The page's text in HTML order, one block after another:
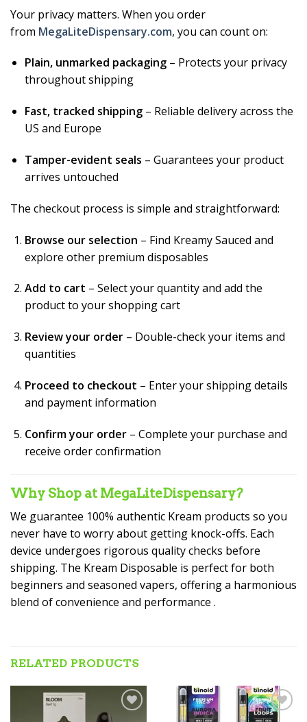
Your privacy matters. When you order
from MegaLiteDispensary.com, you can count on:
Plain, unmarked packaging– Protects your privacy
throughout shipping
Fast, tracked shipping– Reliable delivery across the
US and Europe
Tamper-evident seals – Guarantees your product
arrives untouched
The checkout process is simple and straightforward:
Browse our selection – Find Kreamy Sauced and
explore other premium disposables
Add to cart – Select your quantity and add the
product to your shopping cart
Review your order– Double-check your items and
quantities
Proceed to checkout – Enter your shipping details
and payment information
Confirm your order– Complete your purchase and
receive order confirmation
Why Shop at MegaLiteDispensary?
We guarantee 100% authentic Kream products so you
never have to worry about getting knock-offs. Each
device undergoes rigorous quality checks before
shipping. The Kream Disposable is perfect for both
beginners and seasoned vapers, offering a harmonious
blend of convenience and performance .
RELATED PRODUCTS